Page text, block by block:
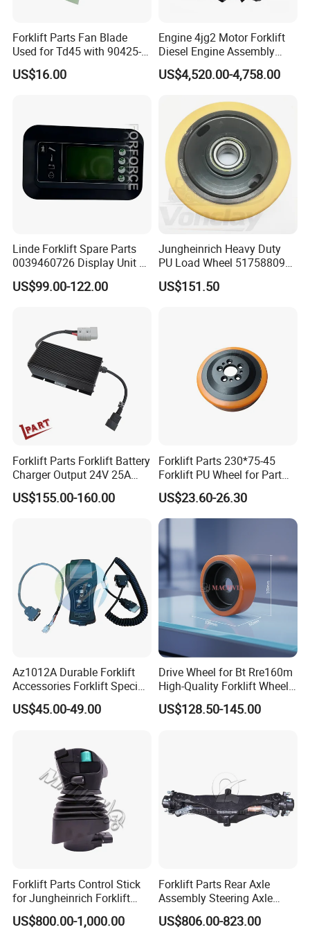
Forklift Parts Fan Blade
Used for Td45 with 90425-
03340
US$16.00
Engine 4jg2 Motor Forklift
Diesel Engine Assembly
4jg2PE-01
US$4,520.00-4,758.00
Linde Forklift Spare Parts
0039460726 Display Unit –
Combination Meter
Dashboard for Pallet Truck
US$99.00-122.00
Jungheinrich Heavy Duty
PU Load Wheel 51758809
for Electric Forklifts
US$151.50
Forklift Parts Forklift Battery
Charger Output 24V 25A
Esch24V25A
US$155.00-160.00
Forklift Parts 230*75-45
Forklift PU Wheel for Part
Number 11139849-00
US$23.60-26.30
Az1012A Durable Forklift
Accessories Forklift Specific
Zapi Original Quality
Programmer with USB
US$45.00-49.00
Drive Wheel for Bt Rre160m
High-Quality Forklift Wheel
Durable PU Load-Bearing
Wheel Replacement Forklift
US$128.50-145.00
Forklift Parts Control Stick
for Jungheinrich Forklift
Parts Electric Forklift Forklift
Spare Parts High Quality
US$800.00-1,000.00
Forklift Parts Rear Axle
Assembly Steering Axle
Assembly For The Hangcha
A2 Series Cpcd20-38
US$806.00-823.00